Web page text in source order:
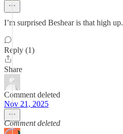
I’m surprised Beshear is that high up.
Reply (1)
Share
Comment deleted
Nov 21, 2025
Comment deleted